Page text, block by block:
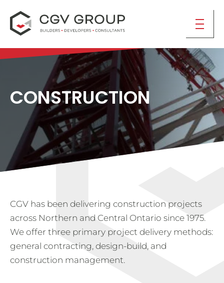
CONSTRUCTION
CGV has been delivering construction projects
across Northern and Central Ontario since 1975.
We offer three primary project delivery methods:
general contracting, design-build, and
construction management.